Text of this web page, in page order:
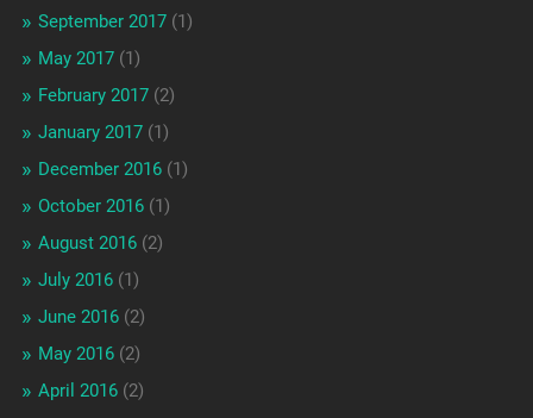
September 2017(1)
May 2017(1)
February 2017(2)
January 2017(1)
December 2016(1)
October 2016(1)
August 2016(2)
July 2016(1)
June 2016(2)
May 2016(2)
April 2016(2)